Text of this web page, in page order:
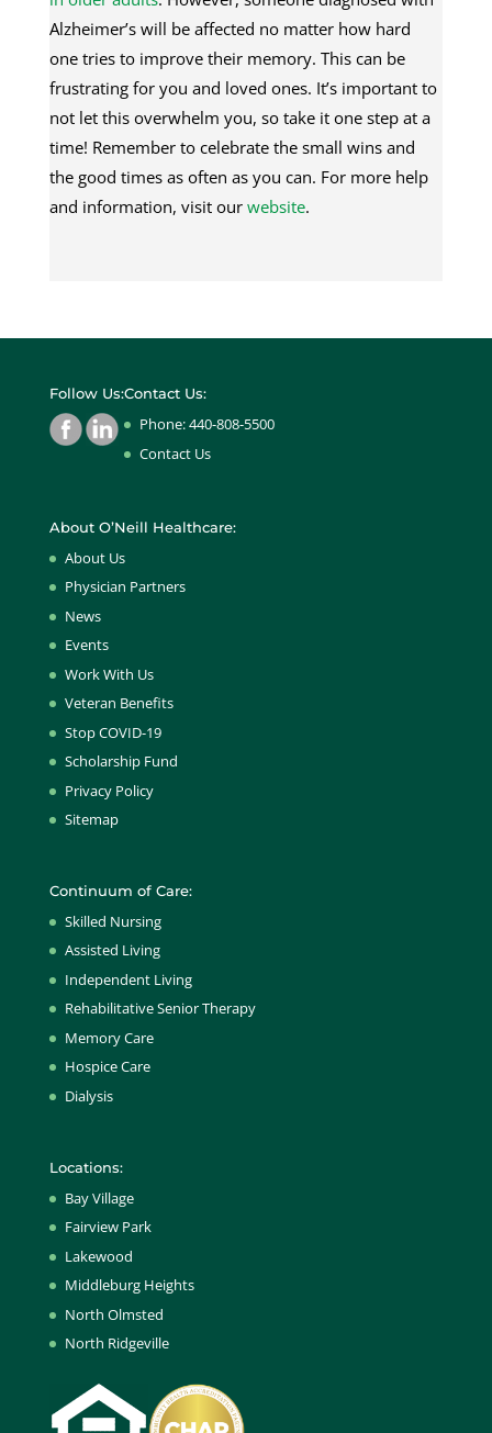
Alzheimer’s will be affected no matter how hard
one tries to improve their memory. This can be
frustrating for you and loved ones. It’s important to
not let this overwhelm you, so take it one step at a
time! Remember to celebrate the small wins and
the good times as often as you can. For more help
and information, visit our website.
Follow Us:Contact Us:
Phone: 440-808-5500
Contact Us
About O’Neill Healthcare:
About Us
Physician Partners
News
Events
Work With Us
Veteran Benefits
Stop COVID-19
Scholarship Fund
Privacy Policy
Sitemap
Continuum of Care:
Skilled Nursing
Assisted Living
Independent Living
Rehabilitative Senior Therapy
Memory Care
Hospice Care
Dialysis
Locations:
Bay Village
Fairview Park
Lakewood
Middleburg Heights
North Olmsted
North Ridgeville